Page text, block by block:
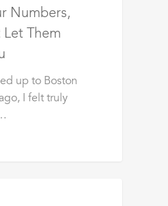
Numbers,
Let Them
up to Boston
I felt truly